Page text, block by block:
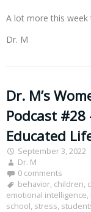
A lot more this week
Dr. M
Dr. M’s
Podcast #28
Educated
September 3, 2022
Dr. M
0 comments
behavior, children,
emotional intelligence,
school, stress,